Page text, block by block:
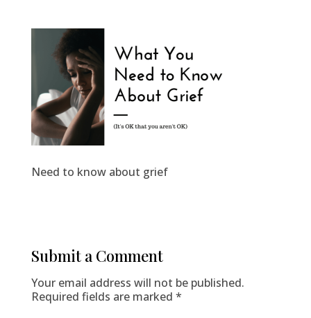
Need to know about grief
Submit a Comment
Your email address will not be published.
Required fields are marked *